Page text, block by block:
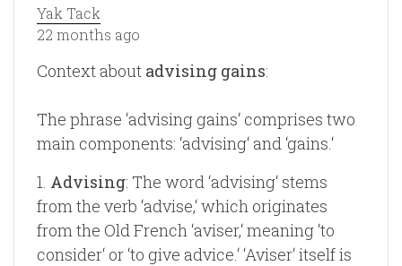
Yak Tack
22 months ago
Context about advising gains:
The phrase ‘advising gains‘ comprises two
main components: ‘advising‘ and ‘gains.‘
1. Advising: The word ‘advising‘ stems
from the verb ‘advise,‘ which originates
from the Old French ‘aviser,‘ meaning ‘to
consider‘ or ‘to give advice.‘ ‘Aviser‘ itself is